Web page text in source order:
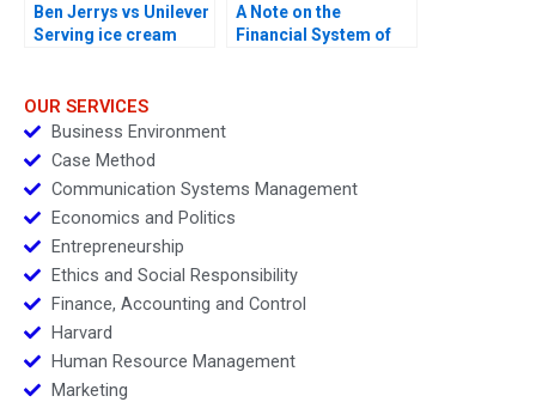
Ben Jerrys vs Unilever
Serving ice cream
A Note on the
Financial System of
OUR SERVICES
Business Environment
Case Method
Communication Systems Management
Economics and Politics
Entrepreneurship
Ethics and Social Responsibility
Finance, Accounting and Control
Harvard
Human Resource Management
Marketing